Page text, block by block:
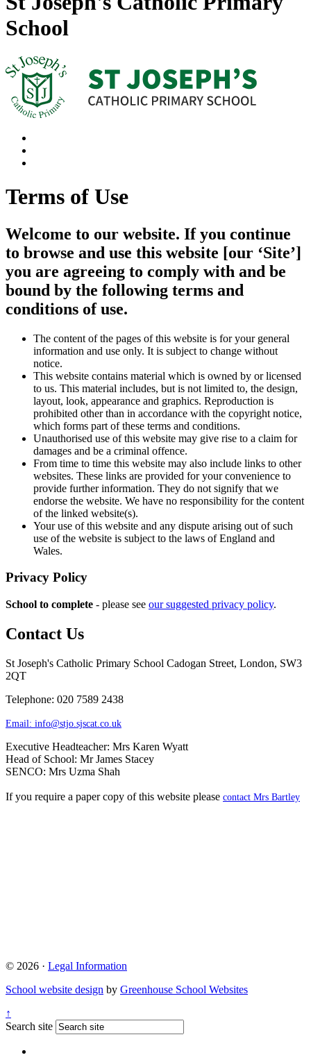
School
Terms of Use
Welcome to our website. If you continue
to browse and use this website [our ‘Site’]
you are agreeing to comply with and be
bound by the following terms and
conditions of use.
The content of the pages of this website is for your general
information and use only. It is subject to change without
notice.
This website contains material which is owned by or licensed
to us. This material includes, but is not limited to, the design,
layout, look, appearance and graphics. Reproduction is
prohibited other than in accordance with the copyright notice,
which forms part of these terms and conditions.
Unauthorised use of this website may give rise to a claim for
damages and be a criminal offence.
From time to time this website may also include links to other
websites. These links are provided for your convenience to
provide further information. They do not signify that we
endorse the website. We have no responsibility for the content
of the linked website(s).
Your use of this website and any dispute arising out of such
use of the website is subject to the laws of England and
Wales.
Privacy Policy
School to complete - please see our suggested privacy policy.
Contact Us
St Joseph's Catholic Primary School Cadogan Street, London, SW3
2QT
Telephone: 020 7589 2438
Email: info@stjo.sjscat.co.uk
Executive Headteacher: Mrs Karen Wyatt
Head of School: Mr James Stacey
SENCO: Mrs Uzma Shah
If you require a paper copy of this website please contact Mrs Bartley
© 2026 · Legal Information
School website design by Greenhouse School Websites
↑
Search site